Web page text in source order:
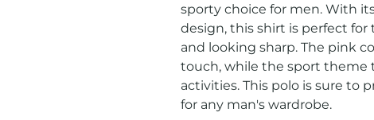
sporty choice for men. With
design, this shirt is perfect
and looking sharp. The pink
touch, while the sport theme
activities. This polo is sure to
for any man's wardrobe.